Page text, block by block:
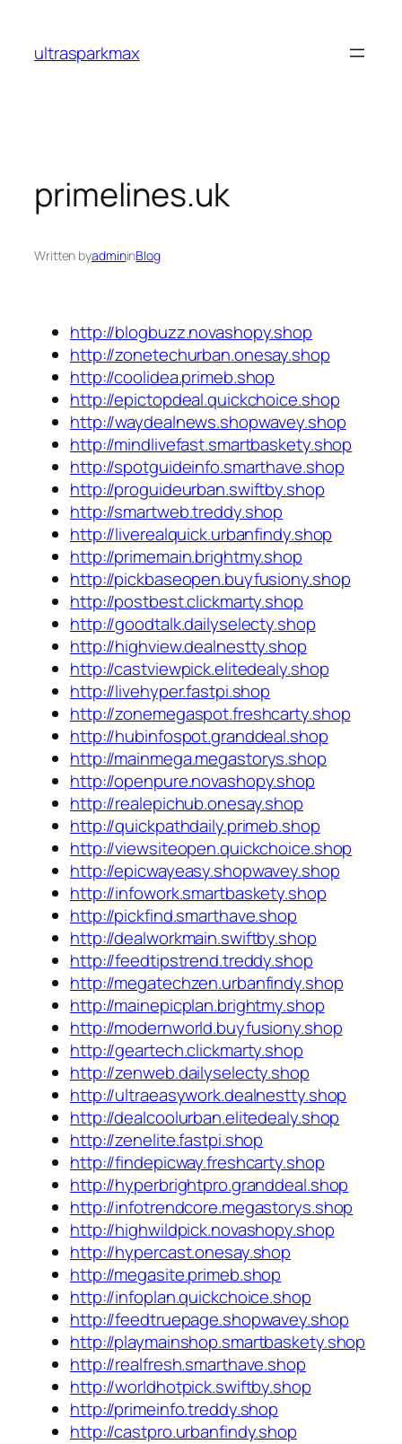
content
ultrasparkmax
primelines.uk
Written byadmininBlog
http://blogbuzz.novashopy.shop
http://zonetechurban.onesay.shop
http://coolidea.primeb.shop
http://epictopdeal.quickchoice.shop
http://waydealnews.shopwavey.shop
http://mindlivefast.smartbaskety.shop
http://spotguideinfo.smarthave.shop
http://proguideurban.swiftby.shop
http://smartweb.treddy.shop
http://liverealquick.urbanfindy.shop
http://primemain.brightmy.shop
http://pickbaseopen.buyfusiony.shop
http://postbest.clickmarty.shop
http://goodtalk.dailyselecty.shop
http://highview.dealnestty.shop
http://castviewpick.elitedealy.shop
http://livehyper.fastpi.shop
http://zonemegaspot.freshcarty.shop
http://hubinfospot.granddeal.shop
http://mainmega.megastorys.shop
http://openpure.novashopy.shop
http://realepichub.onesay.shop
http://quickpathdaily.primeb.shop
http://viewsiteopen.quickchoice.shop
http://epicwayeasy.shopwavey.shop
http://infowork.smartbaskety.shop
http://pickfind.smarthave.shop
http://dealworkmain.swiftby.shop
http://feedtipstrend.treddy.shop
http://megatechzen.urbanfindy.shop
http://mainepicplan.brightmy.shop
http://modernworld.buyfusiony.shop
http://geartech.clickmarty.shop
http://zenweb.dailyselecty.shop
http://ultraeasywork.dealnestty.shop
http://dealcoolurban.elitedealy.shop
http://zenelite.fastpi.shop
http://findepicway.freshcarty.shop
http://hyperbrightpro.granddeal.shop
http://infotrendcore.megastorys.shop
http://highwildpick.novashopy.shop
http://hypercast.onesay.shop
http://megasite.primeb.shop
http://infoplan.quickchoice.shop
http://feedtruepage.shopwavey.shop
http://playmainshop.smartbaskety.shop
http://realfresh.smarthave.shop
http://worldhotpick.swiftby.shop
http://primeinfo.treddy.shop
http://castpro.urbanfindy.shop